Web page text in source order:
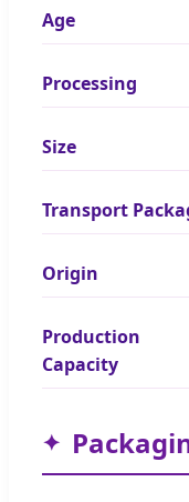
Age
Processing
Size
Transport
Origin
Production
Capacity